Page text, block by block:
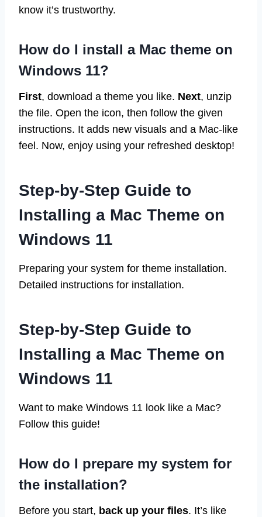
know it’s trustworthy.
How do I install a Mac theme on
Windows 11?
First, download a theme you like. Next, unzip
the file. Open the icon, then follow the given
instructions. It adds new visuals and a Mac-like
feel. Now, enjoy using your refreshed desktop!
Step-by-Step Guide to
Installing a Mac Theme on
Windows 11
Preparing your system for theme installation.
Detailed instructions for installation.
Step-by-Step Guide to
Installing a Mac Theme on
Windows 11
Want to make Windows 11 look like a Mac?
Follow this guide!
How do I prepare my system for
the installation?
Before you start, back up your files. It’s like